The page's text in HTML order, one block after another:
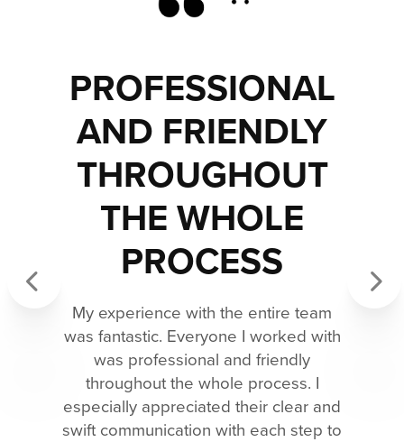
PROFESSIONAL
AND FRIENDLY
THROUGHOUT
THE WHOLE
PROCESS
My experience with the entire team
was fantastic. Everyone I worked with
was professional and friendly
throughout the whole process. I
especially appreciated their clear and
swift communication with each step to
Previous